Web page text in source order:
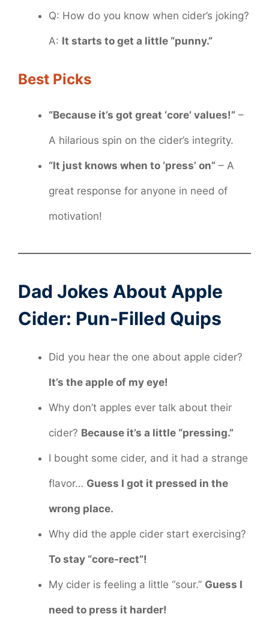
Q: How do you know when cider’s joking?
A: It starts to get a little “punny.”
Best Picks
“Because it’s got great ‘core’ values!” –
A hilarious spin on the cider’s integrity.
“It just knows when to ‘press’ on” – A
great response for anyone in need of
motivation!
Dad Jokes About Apple
Cider: Pun-Filled Quips
Did you hear the one about apple cider?
It’s the apple of my eye!
Why don’t apples ever talk about their
cider? Because it’s a little “pressing.”
I bought some cider, and it had a strange
flavor… Guess I got it pressed in the
wrong place.
Why did the apple cider start exercising?
To stay “core-rect”!
My cider is feeling a little “sour.” Guess I
need to press it harder!